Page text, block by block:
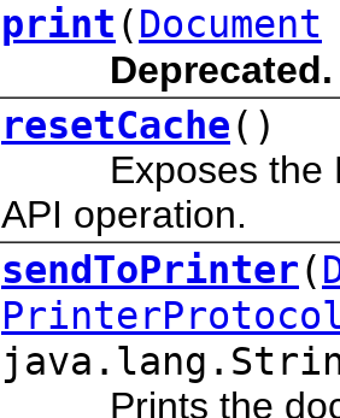
print (Document
Deprecated.
resetCache()
Exposes the
API operation.
sendToPrinter(
Prints the